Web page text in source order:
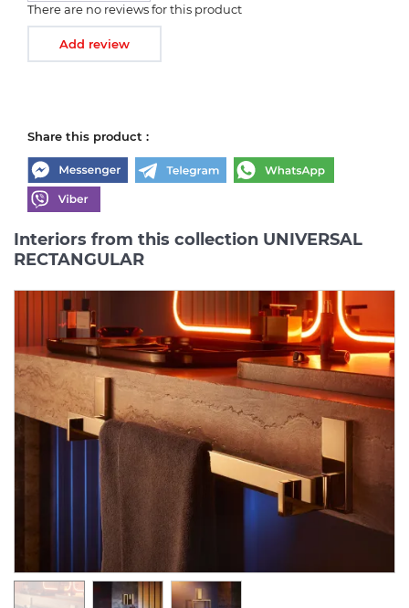
There are no reviews for this product
Add review
Share this product :
Interiors from this collection UNIVERSAL
RECTANGULAR